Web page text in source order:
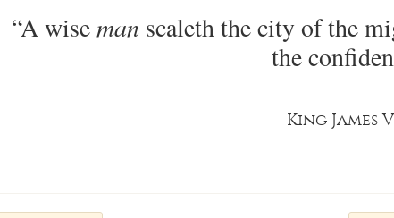
“A wiseman scaleth the city of the
the
King James